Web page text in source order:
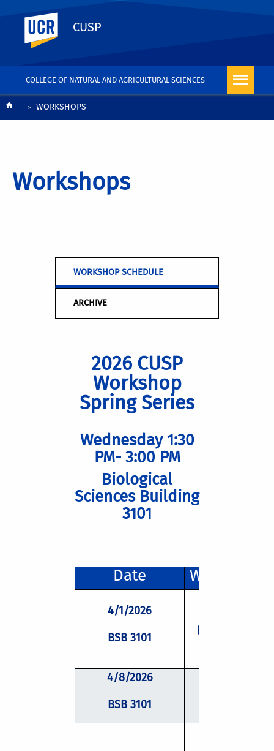
COLLEGE OF NATURAL AND AGRICULTURAL SCIENCES
CUSP
BreadcrumbWORKSHOPS
Workshops
WORKSHOP SCHEDULE
ARCHIVE
2026 CUSP
Workshop
Spring Series
Wednesday 1:30
PM- 3:00 PM
Biological
Sciences Building
3101
Date Workshop
4/1/2026
BSB 3101
past and
4/8/2026
BSB 3101